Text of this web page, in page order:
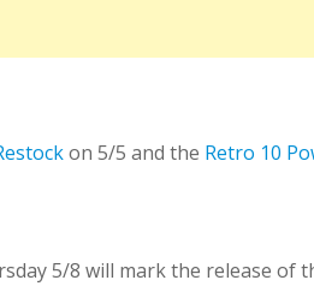
on 5/5 and the Retro 10
5/8 will mark the release of